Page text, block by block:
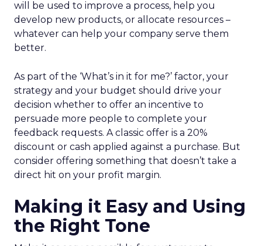
will be used to improve a process, help you
develop new products, or allocate resources –
whatever can help your company serve them
better.
As part of the ‘What’s in it for me?’ factor, your
strategy and your budget should drive your
decision whether to offer an incentive to
persuade more people to complete your
feedback requests. A classic offer is a 20%
discount or cash applied against a purchase. But
consider offering something that doesn’t take a
direct hit on your profit margin.
Making it Easy and Using
the Right Tone